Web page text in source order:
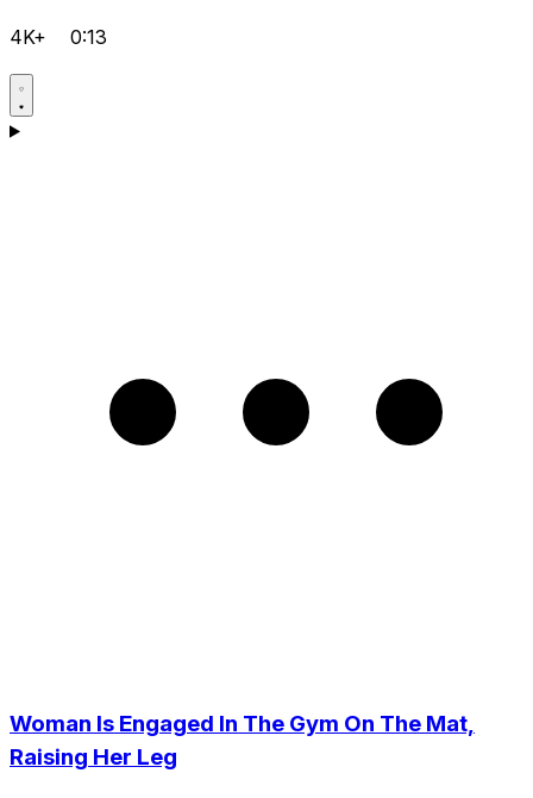
4K+ 0:13
Woman Is Engaged In The Gym On The Mat,
Raising Her Leg